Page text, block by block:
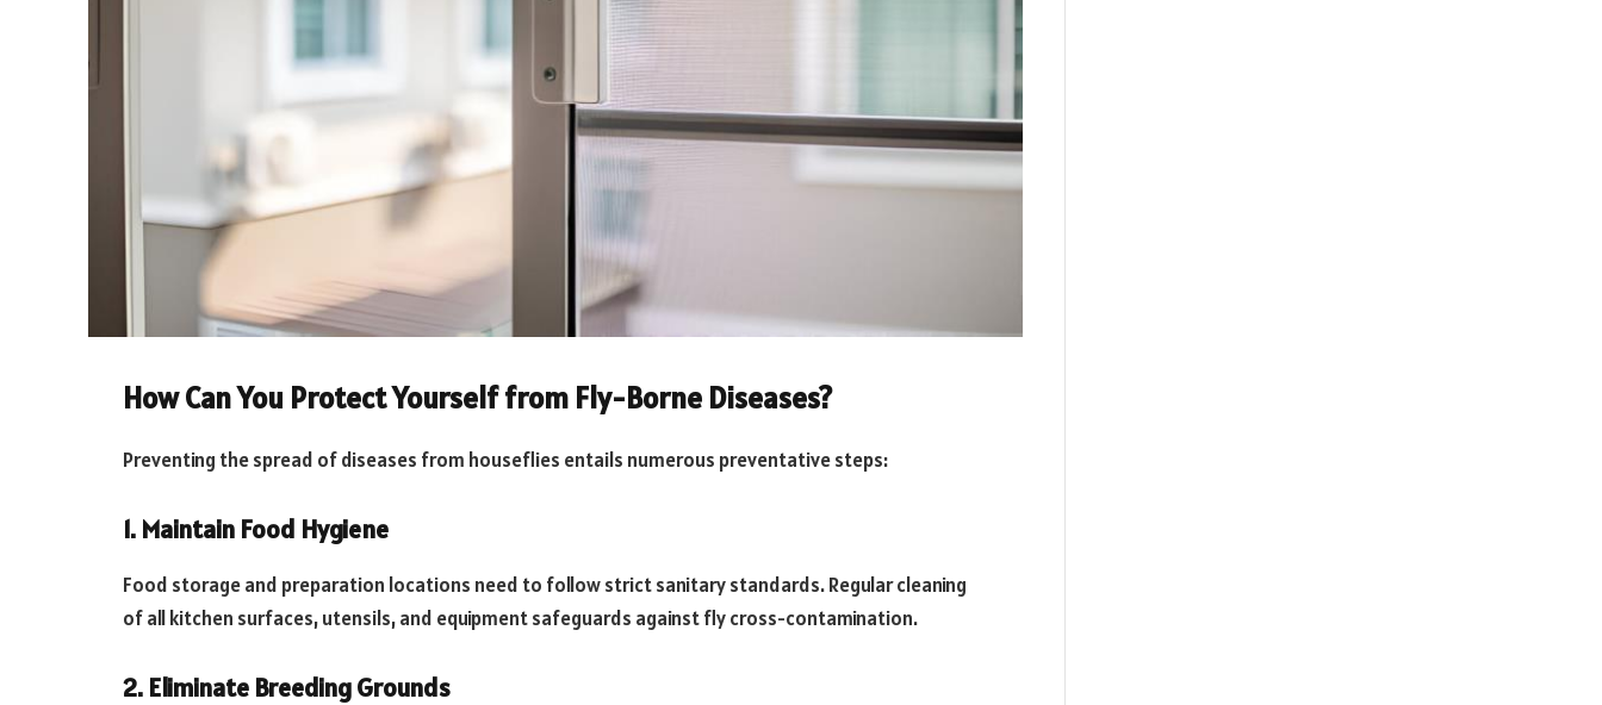
How Can You Protect Yourself from Fly-Borne Diseases?
Preventing the spread of diseases from houseflies entails numerous preventative steps:
1. Maintain Food Hygiene
Food storage and preparation locations need to follow strict sanitary standards. Regular cleaning
of all kitchen surfaces, utensils, and equipment safeguards against fly cross-contamination.
2. Eliminate Breeding Grounds